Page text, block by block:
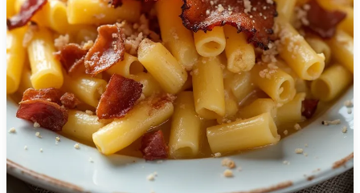
🇫🇷 France
🇬🇪 Georgia
🇩🇪 Germany
🇬🇭 Ghana
🇬🇷 Greece